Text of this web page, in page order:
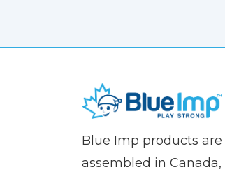
name)
Imp
Blue Imp products
assembled in